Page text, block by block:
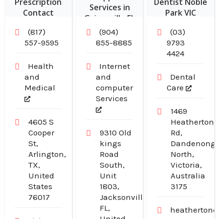
Contact
Arlington TX
(817)
557-9595
Health
and
Medical
4605 S
Cooper
St,
Arlington,
TX,
United
States
76017
Services in
Gainesville FL
(904)
855-8885
Internet
and
computer
Services
9310 Old
kings
Road
South,
Unit
1803,
Jacksonville,
FL,
Park VIC
(03)
9793
4424
Dental
Care
1469
Heatherton
Rd,
Dandenong
North,
Victoria,
Australia
3175